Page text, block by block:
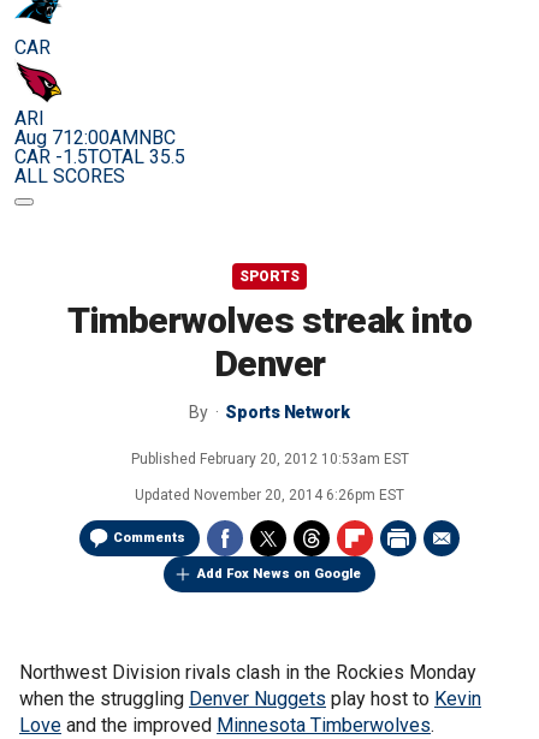
CAR
ARI
Aug 712:00AMNBC
CAR -1.5TOTAL 35.5
ALL SCORES
SPORTS
Timberwolves streak into
Denver
By Sports Network
Published February 20, 2012 10:53am EST
Updated November 20, 2014 6:26pm EST
Comments
Add Fox News on Google
Northwest Division rivals clash in the Rockies Monday
when the struggling Denver Nuggets play host to Kevin
Love and the improved Minnesota Timberwolves.